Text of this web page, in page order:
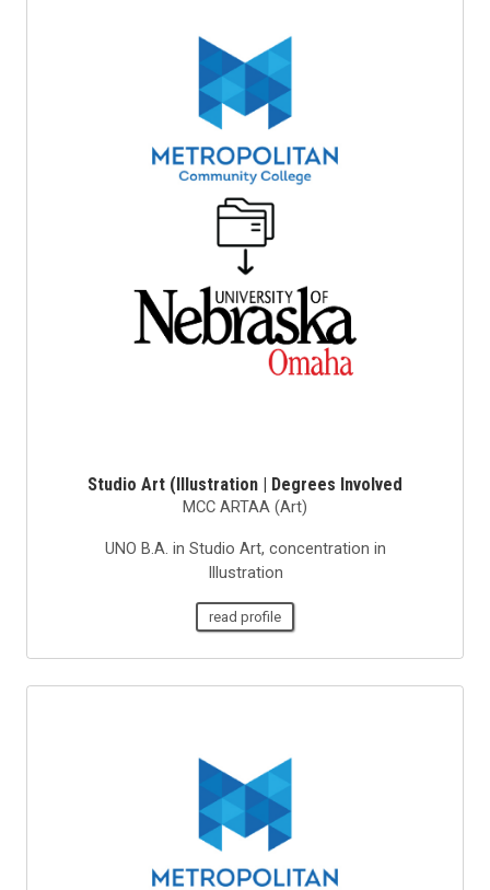
Studio Art (Illustration | Degrees Involved
MCC ARTAA (Art)
UNO B.A. in Studio Art, concentration in
Illustration
read profile